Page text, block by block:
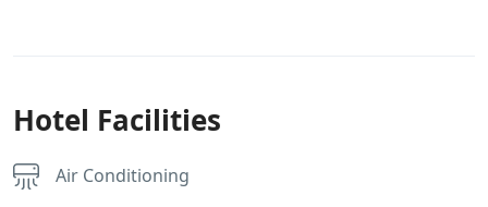
Hotel Facilities
Air Conditioning